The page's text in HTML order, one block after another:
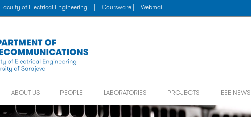
Faculty of Electrical Engineering Coursware | Webmail
ABOUT US PEOPLE LABORATORIES PROJECTS IEEE NEWS